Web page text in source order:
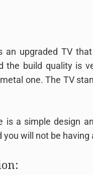
an upgraded TV
the build quality is
one. The TV
is a simple design
you will not be